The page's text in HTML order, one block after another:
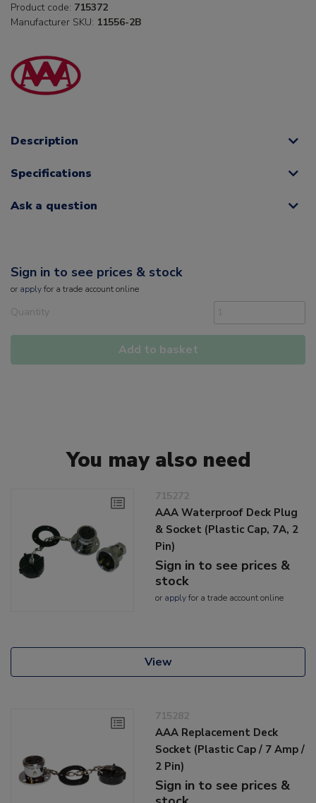
Product code: 715372
Manufacturer SKU: 11556-2B
Description
Specifications
Ask a question
Sign in to see prices & stock
or applyfor a trade account online
Quantity
Add to basket
You may also need
715272
AAA Waterproof Deck Plug
& Socket (Plastic Cap, 7A, 2
Pin)
Sign in to see prices &
stock
or applyfor a trade account online
View
715282
AAA Replacement Deck
Socket (Plastic Cap / 7 Amp /
2 Pin)
Sign in to see prices &